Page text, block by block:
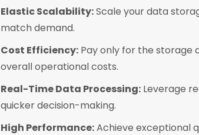
Elastic Scalability:Scale your data
match demand.
Cost Efficiency:Pay only for the storage
overall operational costs.
Real-Time Data Processing:Leverage
quicker decision-making.
High Performance:Achieve exceptional